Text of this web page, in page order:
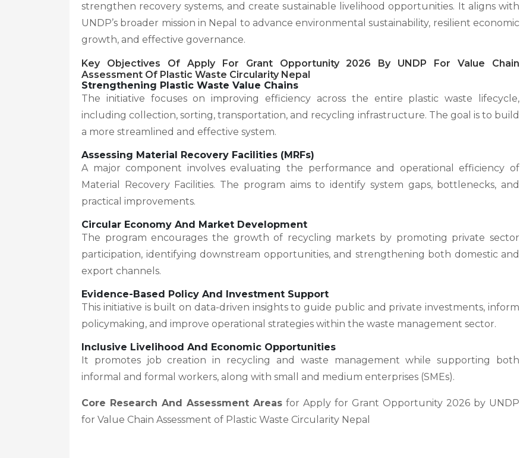
strengthen recovery systems, and create sustainable livelihood opportunities. It aligns with
UNDP’s broader mission in Nepal to advance environmental sustainability, resilient economic
growth, and effective governance.
Key Objectives Of Apply For Grant Opportunity 2026 By UNDP For Value Chain
Assessment Of Plastic Waste Circularity Nepal
Strengthening Plastic Waste Value Chains
The initiative focuses on improving efficiency across the entire plastic waste lifecycle,
including collection, sorting, transportation, and recycling infrastructure. The goal is to build
a more streamlined and effective system.
Assessing Material Recovery Facilities (MRFs)
A major component involves evaluating the performance and operational efficiency of
Material Recovery Facilities. The program aims to identify system gaps, bottlenecks, and
practical improvements.
Circular Economy And Market Development
The program encourages the growth of recycling markets by promoting private sector
participation, identifying downstream opportunities, and strengthening both domestic and
export channels.
Evidence-Based Policy And Investment Support
This initiative is built on data-driven insights to guide public and private investments, inform
policymaking, and improve operational strategies within the waste management sector.
Inclusive Livelihood And Economic Opportunities
It promotes job creation in recycling and waste management while supporting both
informal and formal workers, along with small and medium enterprises (SMEs).
Core Research And Assessment Areas for Apply for Grant Opportunity 2026 by UNDP
for Value Chain Assessment of Plastic Waste Circularity Nepal